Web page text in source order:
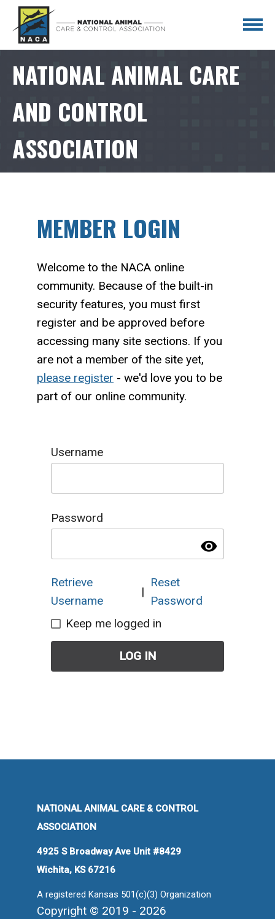
NATIONAL ANIMAL CARE
AND CONTROL
ASSOCIATION
MEMBER LOGIN
Welcome to the NACA online
community. Because of the built-in
security features, you must first
register and be approved before
accessing many site sections. If you
are not a member of the site yet,
please register - we'd love you to be
part of our online community.
Username
Password
visibility
Retrieve
Username
|
Reset
Password
Keep me logged in
LOG IN
NATIONAL ANIMAL CARE & CONTROL
ASSOCIATION
4925 S Broadway Ave Unit #8429
Wichita, KS 67216
A registered Kansas 501(c)(3) Organization
Copyright © 2019 - 2026